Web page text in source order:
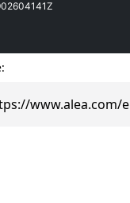
www.alea.com/